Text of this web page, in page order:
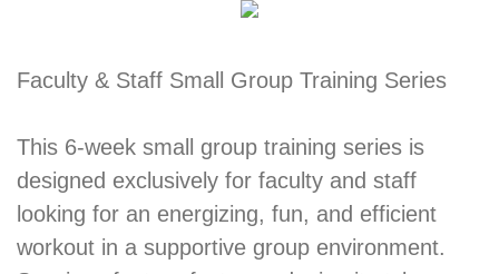
Faculty & Staff Small Group Training Series
This 6-week small group training series is
designed exclusively for faculty and staff
looking for an energizing, fun, and efficient
workout in a supportive group environment.